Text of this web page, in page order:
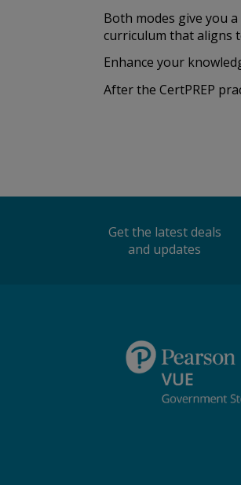
Both modes give you
curriculum that aligns
Enhance your
After the CertPREP
Get the latest deals
and updates